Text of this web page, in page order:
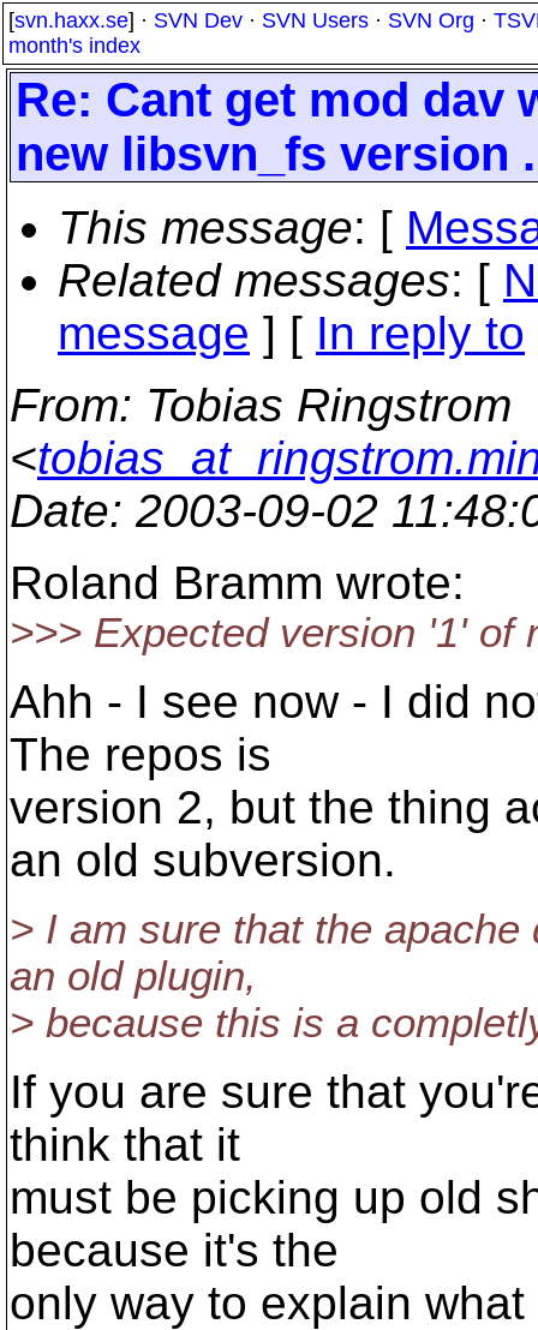
[svn.haxx.se] · SVN Dev · SVN Users · SVN Org ·
month's index
Re: Cant get mod dav
new libsvn_fs version
This message: [
Related messages: [
message ] [ In reply to
From: Tobias Ringstrom
<
Date: 2003-09-02
Roland Bramm wrote:
>>> Expected version '1' of
Ahh - I see now - I did
The repos is
version 2, but the thing
an old subversion.
> I am sure that the
an old plugin,
> because this is a
If you are sure that
think that it
must be picking up old
because it's the
only way to explain